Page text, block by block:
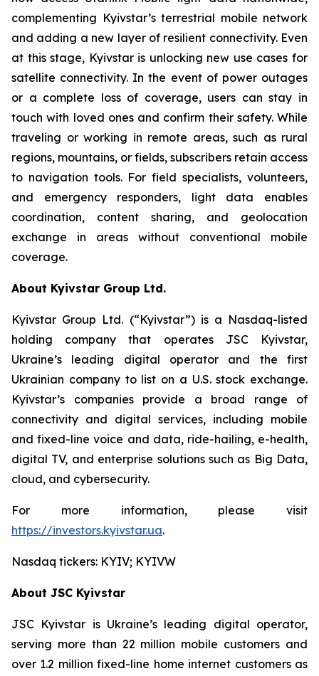
complementing Kyivstar’s terrestrial mobile network
and adding a new layer of resilient connectivity. Even
at this stage, Kyivstar is unlocking new use cases for
satellite connectivity. In the event of power outages
or a complete loss of coverage, users can stay in
touch with loved ones and confirm their safety. While
traveling or working in remote areas, such as rural
regions, mountains, or fields, subscribers retain access
to navigation tools. For field specialists, volunteers,
and emergency responders, light data enables
coordination, content sharing, and geolocation
exchange in areas without conventional mobile
coverage.
About Kyivstar Group Ltd.
Kyivstar Group Ltd. (“Kyivstar”) is a Nasdaq-listed
holding company that operates JSC Kyivstar,
Ukraine’s leading digital operator and the first
Ukrainian company to list on a U.S. stock exchange.
Kyivstar’s companies provide a broad range of
connectivity and digital services, including mobile
and fixed-line voice and data, ride-hailing, e-health,
digital TV, and enterprise solutions such as Big Data,
cloud, and cybersecurity.
For more information, please visit
https://investors.kyivstar.ua.
Nasdaq tickers: KYIV; KYIVW
About JSC Kyivstar
JSC Kyivstar is Ukraine’s leading digital operator,
serving more than 22 million mobile customers and
over 1.2 million fixed-line home internet customers as